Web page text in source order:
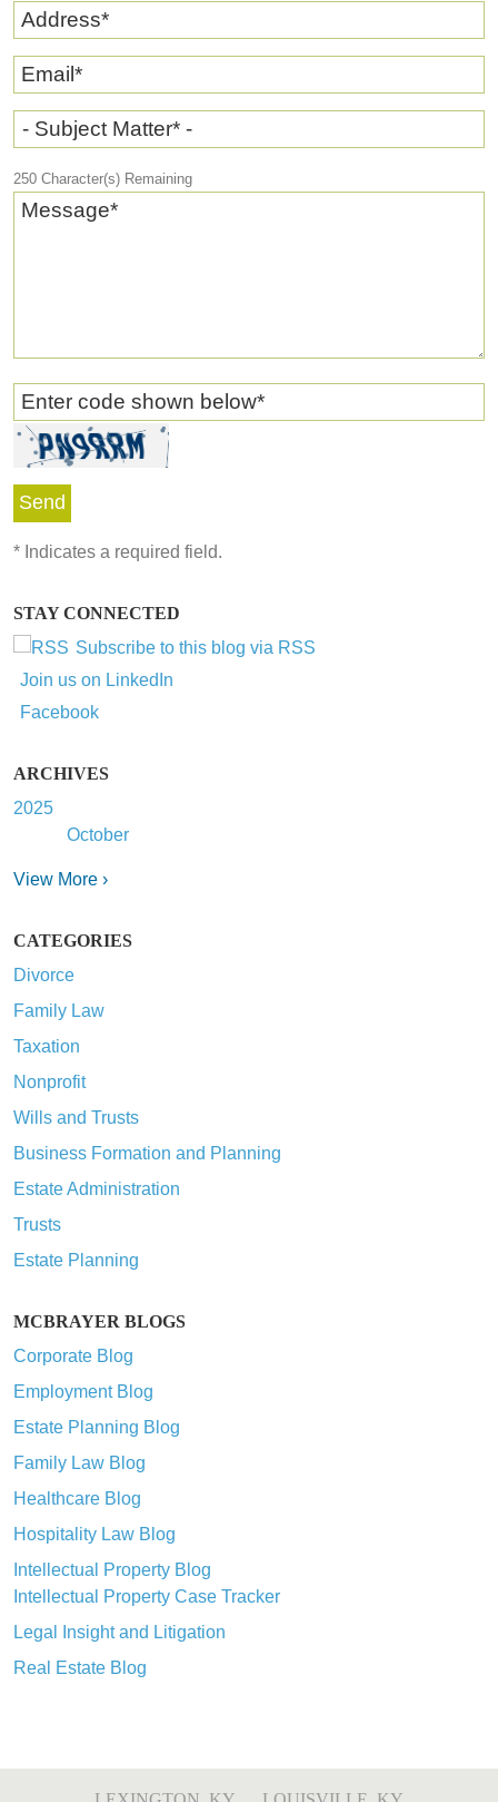
Address*
Email*
- Subject Matter* -
250 Character(s) Remaining
Message*
Enter code shown below*
* Indicates a required field.
STAY CONNECTED
Subscribe to this blog via RSS
Join us on LinkedIn
Facebook
ARCHIVES
2025
October
View More ›
CATEGORIES
Divorce
Family Law
Taxation
Nonprofit
Wills and Trusts
Business Formation and Planning
Estate Administration
Trusts
Estate Planning
MCBRAYER BLOGS
Corporate Blog
Employment Blog
Estate Planning Blog
Family Law Blog
Healthcare Blog
Hospitality Law Blog
Intellectual Property Blog
Intellectual Property Case Tracker
Legal Insight and Litigation
Real Estate Blog